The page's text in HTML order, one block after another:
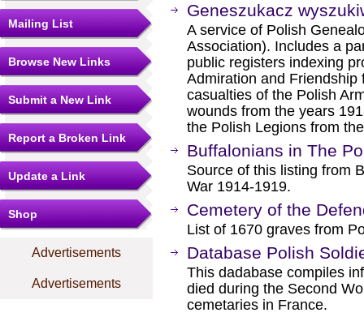
Mailing List
Browse New Links
Submit a New Link
Report a Broken Link
Update a Link
Shop
Advertisements
Advertisements
Geneszukacz
A service of Polish
Association). Includes a
public registers indexing
Admiration and
casualties of the Polish
wounds from the years
the Polish Legions from
Buffalonians in The
Source of this listing from
War 1914-1919.
Cemetery of the
List of 1670 graves from
Database Polish
This dadabase compiles
died during the Second
cemetaries in France.